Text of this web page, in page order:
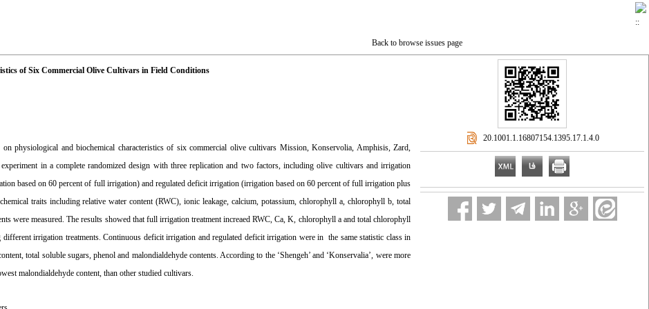
Back to browse issues page
of Six Commercial Olive Cultivars in Field Conditions
physiological and biochemical characteristics of six commercial olive cultivars Mission, Konservolia, Amphisis, Zard,
in a complete randomized design with three replication and two factors, including olive cultivars and irrigation
based on 60 percent of full irrigation) and regulated deficit irrigation (irrigation based on 60 percent of full irrigation plus
traits including relative water content (RWC), ionic leakage, calcium, potassium, chlorophyll a, chlorophyll b, total
were measured. The results showed that full irrigation treatment increaed RWC, Ca, K, chlorophyll a and total chlorophyll
irrigation treatments. Continuous deficit irrigation and regulated deficit irrigation were in the same statistic class in
total soluble sugars, phenol and malondialdehyde contents. According to the ‘Shengeh’ and ‘Konservalia’, were more
malondialdehyde content, than other studied cultivars.
‎ 20.1001.1.16807154.1395.17.1.4.0